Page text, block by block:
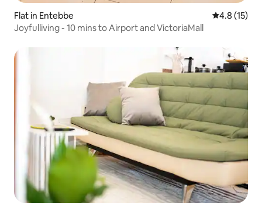
Flat in Entebbe 4.8 out of 5
4.8 (15)
Joyfulliving - 10 mins to Airport and VictoriaMall